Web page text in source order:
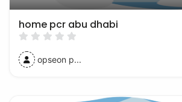
home pcr abu dhabi
opseon p...